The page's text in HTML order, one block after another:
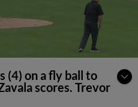
(4) on a fly ball to
scores. Trevor